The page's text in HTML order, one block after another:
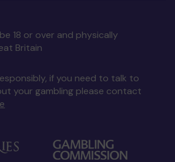
18 or over and physically
Britain
if you need to talk to
your gambling please contact